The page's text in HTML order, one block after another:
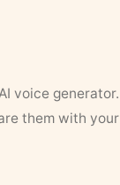
voice generator.
them with your